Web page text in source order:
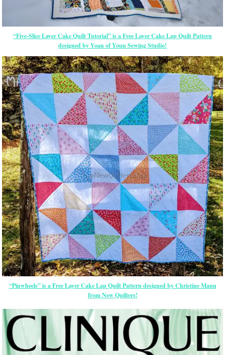
“Five-Slice Layer Cake Quilt Tutorial” is a Free Layer Cake Lap Quilt Pattern
designed by Yoan of Youn Sewing Studio!
“Pinwheels” is a Free Layer Cake Lap Quilt Pattern designed by Christine Mann
from New Quilters!